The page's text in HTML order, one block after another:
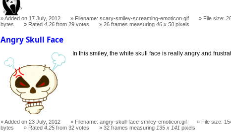
Added on 17 July, 2012 Filename: scary-smiley-screaming-emoticon.gif
File size:
bytes
Rated4.26 from 29 votes 26 frames measuring46 x 50 pixels
Angry Skull Face
In this smiley, the white skull face is really angry and
Added on 23 July, 2012 Filename: angry-skull-face-smiley-emoticon.gif
File size:
bytes
Rated4.25 from 32 votes 32 frames measuring 135 x 141 pixels